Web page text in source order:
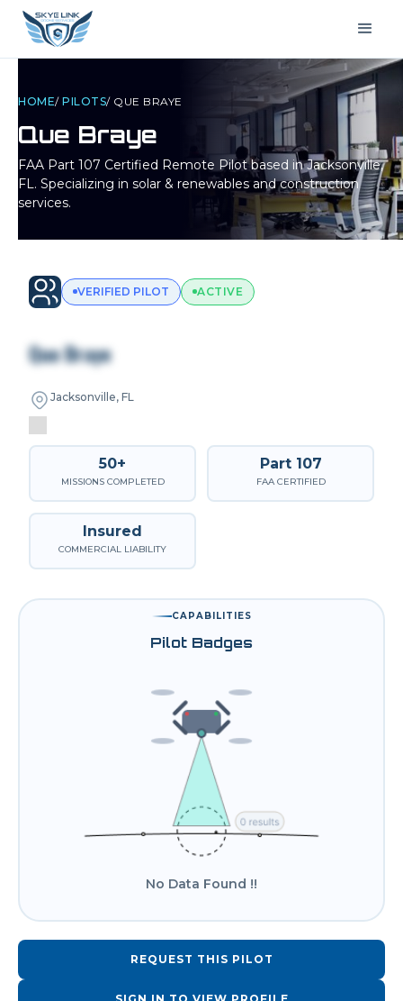
HOME/ PILOTS/ QUE BRAYE
Que Braye
FAA Part 107 Certified Remote Pilot based inJacksonville,
FL. Specializing in solar & renewables and construction
services.
VERIFIED PILOT ACTIVE
Que Braye
Jacksonville, FL
50+
MISSIONS COMPLETED
Part 107
FAA CERTIFIED
Insured
COMMERCIAL LIABILITY
CAPABILITIES
Pilot Badges
No Data Found !!
REQUEST THIS PILOT